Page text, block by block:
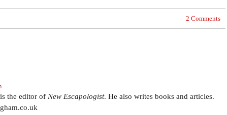
2 Comments
the editor of New Escapologist. He also writes books and articles.